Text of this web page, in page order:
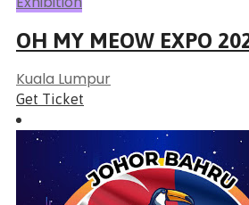
OH MY MEOW EXPO
Kuala Lumpur
Get Ticket